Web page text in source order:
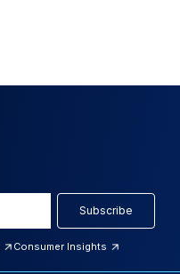
Subscribe
Consumer Insights